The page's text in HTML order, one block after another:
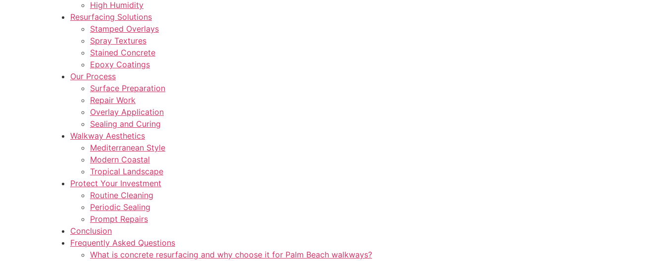
High Humidity
Resurfacing Solutions
Stamped Overlays
Spray Textures
Stained Concrete
Epoxy Coatings
Our Process
Surface Preparation
Repair Work
Overlay Application
Sealing and Curing
Walkway Aesthetics
Mediterranean Style
Modern Coastal
Tropical Landscape
Protect Your Investment
Routine Cleaning
Periodic Sealing
Prompt Repairs
Conclusion
Frequently Asked Questions
What is concrete resurfacing and why choose it for Palm Beach walkways?